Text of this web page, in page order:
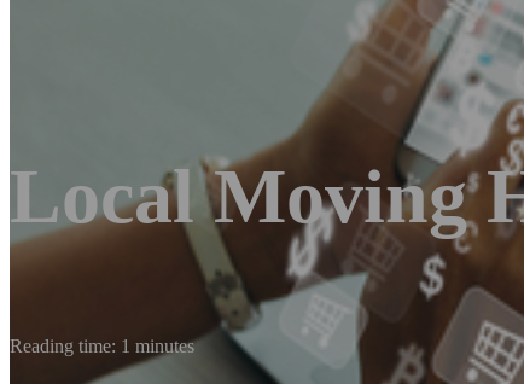
Local Moving
Reading time: 1 minutes